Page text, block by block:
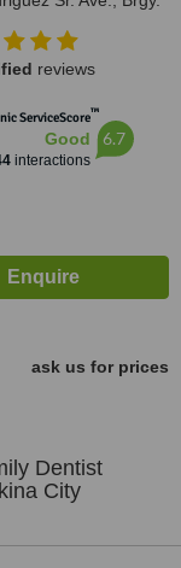
Shaw Blvd.
City front of
reviews
ServiceScore™
Good
interactions
6.7
ask us for prices
Dentist
City